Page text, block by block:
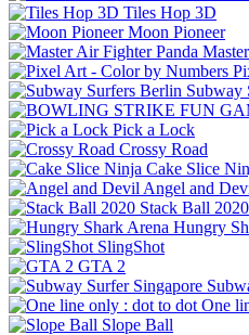
Tiles Hop 3D
Moon Pioneer
Subway
Pick a Lock
Crossy Road
Cake Slice
Angel and
Stack Ball 2020
Hungry
SlingShot
GTA 2
One
Slope Ball